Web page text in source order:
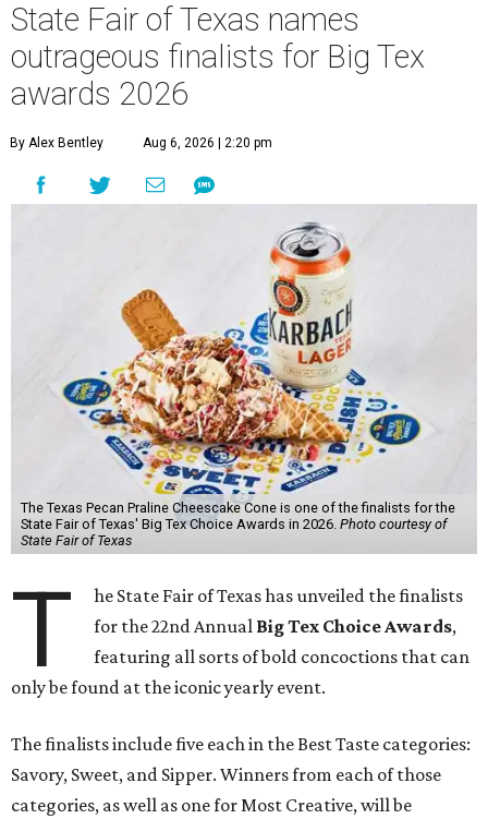
State Fair of Texas names
outrageous finalists for Big Tex
awards 2026
By Alex Bentley Aug 6, 2026 | 2:20 pm
The Texas Pecan Praline Cheescake Cone is one of the finalists for the
State Fair of Texas' Big Tex Choice Awards in 2026. Photo courtesy of
State Fair of Texas
T
he State Fair of Texas has unveiled the finalists
for the 22nd Annual Big Tex Choice Awards,
featuring all sorts of bold concoctions that can
only be found at the iconic yearly event.
The finalists include five each in the Best Taste categories:
Savory, Sweet, and Sipper. Winners from each of those
categories, as well as one for Most Creative, will be